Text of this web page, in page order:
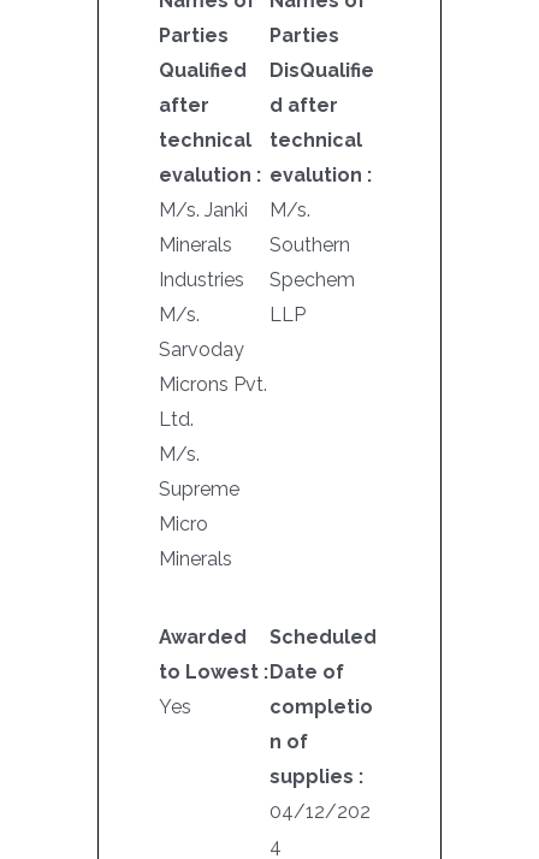
Parties
Qualified
after
technical
evalution :
M/s. Janki
Minerals
Industries
M/s.
Sarvoday
Microns Pvt.
Ltd.
M/s.
Supreme
Micro
Minerals
Parties
DisQualifie
d after
technical
evalution :
M/s.
Southern
Spechem
LLP
Awarded
to Lowest :
Yes
Scheduled
Date of
completio
n of
supplies :
04/12/202
4